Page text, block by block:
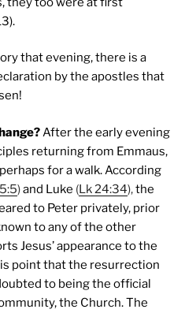
that evening, there is a
by the apostles that
After the early evening
returning from Emmaus,
for a walk. According
)and Luke (Lk 24:34),the
to Peter privately, prior
to any of the other
Jesus’ appearance to the
point that the resurrection
to being the official
the Church. The